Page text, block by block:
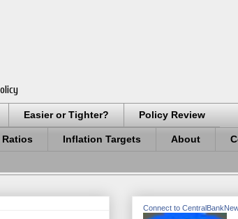
Easier or Tighter? Policy Review
Ratios Inflation Targets About
Connect to